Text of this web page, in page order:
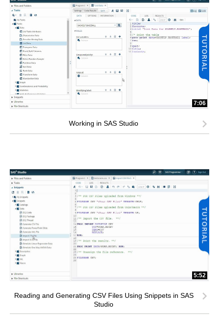
7:06
Working in SAS Studio
5:52
Reading and Generating CSV Files Using Snippets in SAS
Studio